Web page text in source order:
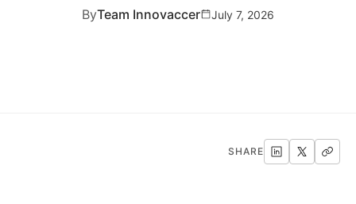
ByTeam Innovaccer July 7, 2026
SHARE